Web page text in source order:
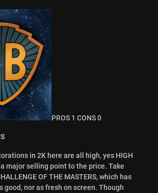
PROS 1 CONS 0
in 2K here are all high, yes HIGH
major selling point to the price. Take
OF THE MASTERS, which has
good, nor as fresh on screen. Though